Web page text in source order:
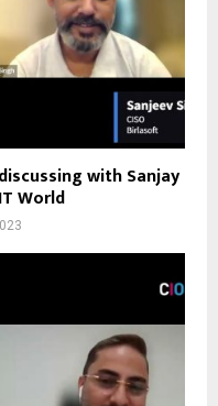
with Sanjay
World